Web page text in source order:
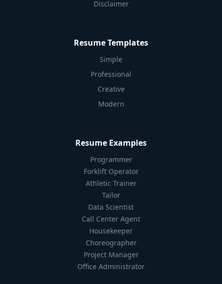
Disclaimer
Resume Templates
Simple
Professional
Creative
Modern
Resume Examples
Programmer
Forklift Operator
Athletic Trainer
Tailor
Data Scientist
Call Center Agent
Housekeeper
Choreographer
Project Manager
Office Administrator